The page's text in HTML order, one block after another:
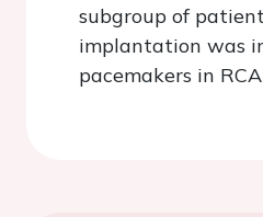
subgroup of
implantation was
pacemakers in